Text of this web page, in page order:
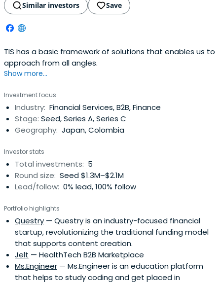
Similar investors
Save
TIS has a basic framework of solutions that enables us to
approach from all angles.
Show more...
Investment focus
Industry: Financial Services, B2B, Finance
Stage: Seed, Series A, Series C
Geography: Japan, Colombia
Investor stats
Total investments: 5
Round size: Seed $1.3M–$2.1M
Lead/follow: 0% lead, 100% follow
Portfolio highlights
Questry — Questry is an industry-focused financial
startup, revolutionizing the traditional funding model
that supports content creation.
Jelt — HealthTech B2B Marketplace
Ms.Engineer — Ms.Engineer is an education platform
that helps to study coding and get placed in